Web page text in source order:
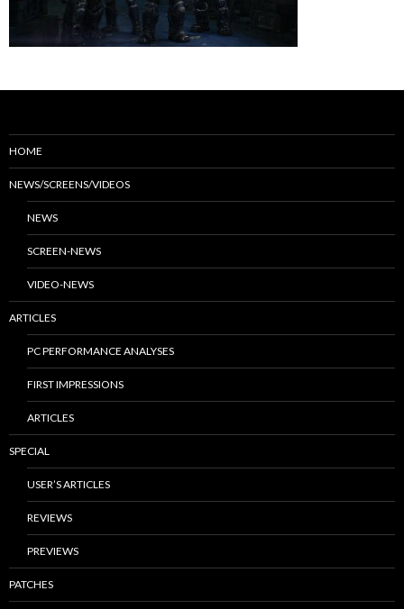
HOME
NEWS/SCREENS/VIDEOS
NEWS
SCREEN-NEWS
VIDEO-NEWS
ARTICLES
PC PERFORMANCE ANALYSES
FIRST IMPRESSIONS
ARTICLES
SPECIAL
USER’S ARTICLES
REVIEWS
PREVIEWS
PATCHES